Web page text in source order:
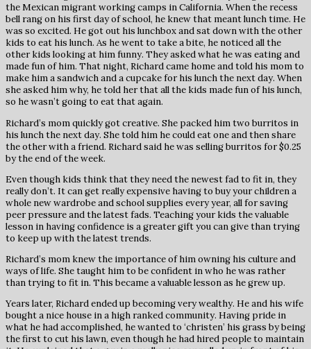
the Mexican migrant working camps in California. When the recess
bell rang on his first day of school, he knew that meant lunch time. He
was so excited. He got out his lunchbox and sat down with the other
kids to eat his lunch. As he went to take a bite, he noticed all the
other kids looking at him funny. They asked what he was eating and
made fun of him. That night, Richard came home and told his mom to
make him a sandwich and a cupcake for his lunch the next day. When
she asked him why, he told her that all the kids made fun of his lunch,
so he wasn’t going to eat that again.
Richard’s mom quickly got creative. She packed him two burritos in
his lunch the next day. She told him he could eat one and then share
the other with a friend. Richard said he was selling burritos for $0.25
by the end of the week.
Even though kids think that they need the newest fad to fit in, they
really don’t. It can get really expensive having to buy your children a
whole new wardrobe and school supplies every year, all for saving
peer pressure and the latest fads. Teaching your kids the valuable
lesson in having confidence is a greater gift you can give than trying
to keep up with the latest trends.
Richard’s mom knew the importance of him owning his culture and
ways of life. She taught him to be confident in who he was rather
than trying to fit in. This became a valuable lesson as he grew up.
Years later, Richard ended up becoming very wealthy. He and his wife
bought a nice house in a high ranked community. Having pride in
what he had accomplished, he wanted to ‘christen’ his grass by being
the first to cut his lawn, even though he had hired people to maintain